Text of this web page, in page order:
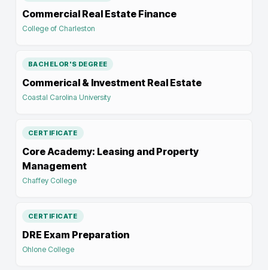
Commercial Real Estate Finance
College of Charleston
BACHELOR'S DEGREE
Commerical & Investment Real Estate
Coastal Carolina University
CERTIFICATE
Core Academy: Leasing and Property
Management
Chaffey College
CERTIFICATE
DRE Exam Preparation
Ohlone College